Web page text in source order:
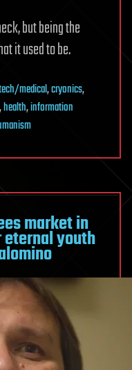
but being the
it used to be.
medical,cryonics,
,health,information
market in
eternal youth